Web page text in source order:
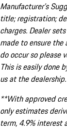
Manufacturer’s
title; registration;
charges. Dealer
made to ensure
do occur so please
This is easily done
us at the dealership.
**With approved
only estimates
term, 4.9% interest